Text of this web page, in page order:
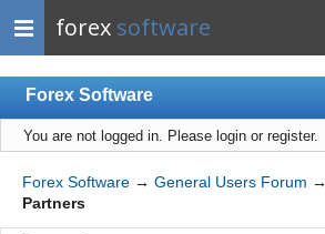
forex software
Forex Software
Index
Mobile
User list
You are not logged in. Please login or register.
Forex Software → General Users Forum →
Partners